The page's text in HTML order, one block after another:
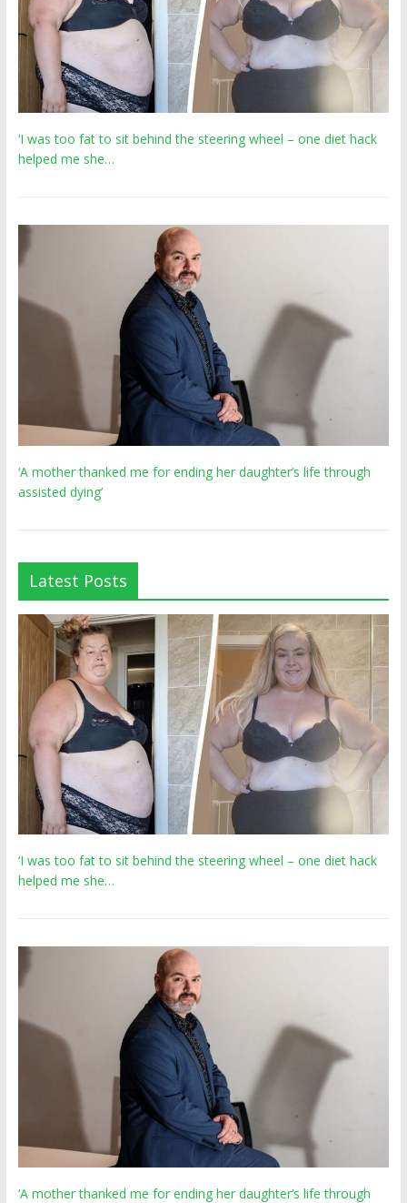
‘I was too fat to sit behind the steering wheel – one diet hack
helped me she…
‘A mother thanked me for ending her daughter’s life through
assisted dying’
Latest Posts
‘I was too fat to sit behind the steering wheel – one diet hack
helped me she…
‘A mother thanked me for ending her daughter’s life through